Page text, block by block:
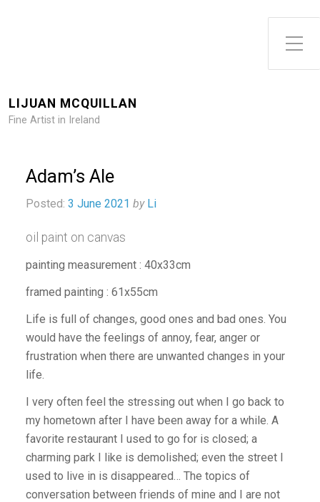
Toggle Side Menu
LIJUAN MCQUILLAN
Fine Artist in Ireland
Adam’s Ale
Posted: 3 June 2021 by Li
oil paint on canvas
painting measurement : 40x33cm
framed painting : 61x55cm
Life is full of changes, good ones and bad ones. You
would have the feelings of annoy, fear, anger or
frustration when there are unwanted changes in your
life.
I very often feel the stressing out when I go back to
my hometown after I have been away for a while. A
favorite restaurant I used to go for is closed; a
charming park I like is demolished; even the street I
used to live in is disappeared… The topics of
conversation between friends of mine and I are not